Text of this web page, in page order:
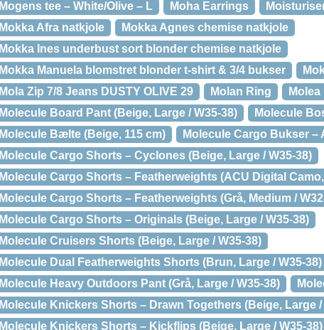
Mogens tee – White/Olive – L
Moha Earrings
Mokka Afra natkjole
Mokka Agnes chemise natkjole
Mokka Ines underbust sort blonder chemise natkjole
Mokka Manuela blomstret blonder t-shirt & 3/4 bukser
Mola Zip 7/8 Jeans DUSTY OLIVE 29
Molan Ring
Molecule Board Pant (Beige, Large / W35-38)
Molecule
Molecule Bælte (Beige, 115 cm)
Molecule Cargo Bukser –
Molecule Cargo Shorts – Cyclones (Beige, Large / W35-38)
Molecule Cargo Shorts – Featherweights (ACU Digital
Molecule Cargo Shorts – Featherweights (Grå, Medium /
Molecule Cargo Shorts – Originals (Beige, Large / W35-38)
Molecule Cruisers Shorts (Beige, Large / W35-38)
Molecule Dual Featherweights Shorts (Brun, Large / W35-38)
Molecule Heavy Outdoors Pant (Grå, Large / W35-38)
Molecule Knickers Shorts – Drawn Togethers (Beige, Large /
Molecule Knickers Shorts – Kickflips (Beige, Large / W35-38)